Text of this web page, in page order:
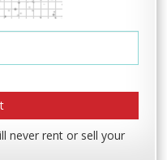
never rent or sell your